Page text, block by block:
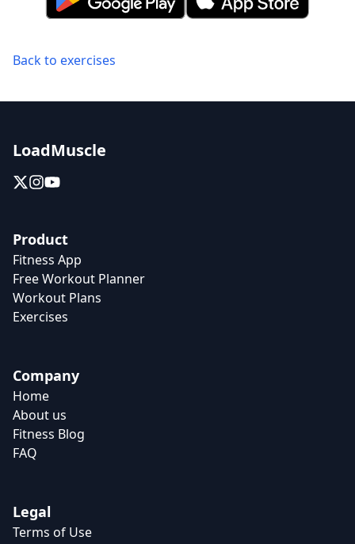
Back to exercises
LoadMuscle
Product
Fitness App
Free Workout Planner
Workout Plans
Exercises
Company
Home
About us
Fitness Blog
FAQ
Legal
Terms of Use